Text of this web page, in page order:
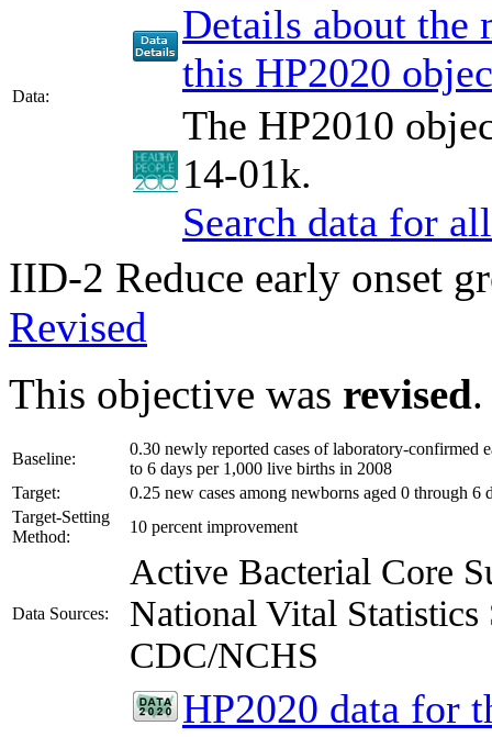
Data:
Details about the
this HP2020
The HP2010
14-01k.
Search data for
IID-2 Reduce early onset
Revised
This objective was revised
Baseline:
0.30 newly reported cases of laboratory-confirmed
to 6 days per 1,000 live births in 2008
Target:
0.25 new cases among newborns aged 0 through 6
Target-Setting
Method:
10 percent improvement
Data Sources:
Active Bacterial Core
National Vital
CDC/NCHS
HP2020 data for